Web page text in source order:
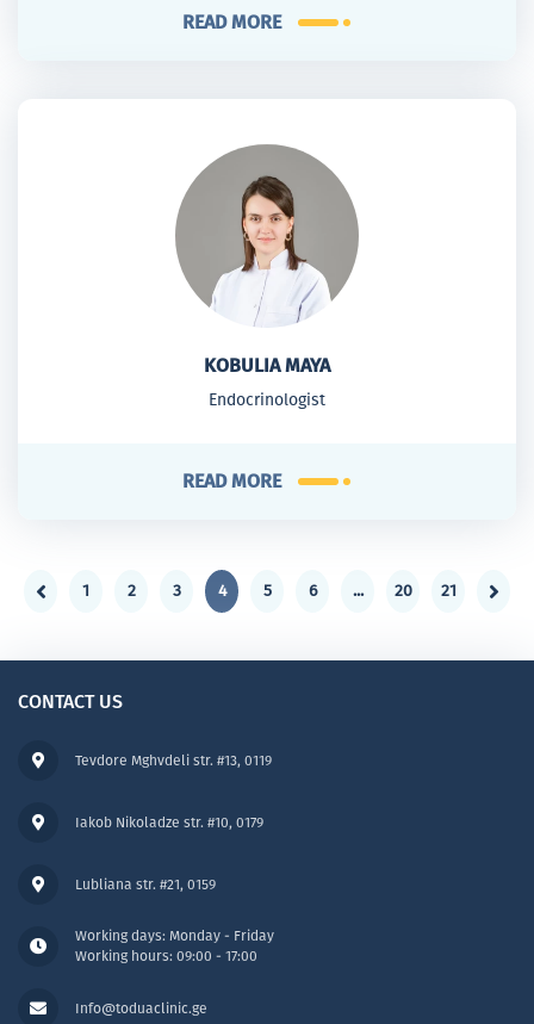
READ MORE
KOBULIA MAYA
Endocrinologist
READ MORE
1 2 3 4 5 6 ... 20 21
CONTACT US
Tevdore Mghvdeli str. #13, 0119
Working days: Monday - Friday
Working hours: 09:00 - 17:00
Iakob Nikoladze str. #10, 0179
Info@toduaclinic.ge
Lubliana str. #21, 0159